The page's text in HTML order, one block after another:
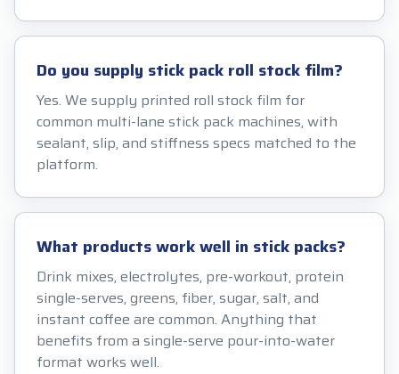
Do you supply stick pack roll stock film?
Yes. We supply printed roll stock film for
common multi-lane stick pack machines, with
sealant, slip, and stiffness specs matched to the
platform.
What products work well in stick packs?
Drink mixes, electrolytes, pre-workout, protein
single-serves, greens, fiber, sugar, salt, and
instant coffee are common. Anything that
benefits from a single-serve pour-into-water
format works well.